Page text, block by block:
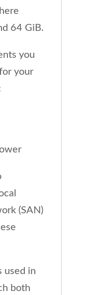
64 GiB.
you
your
(SAN)
used in
both